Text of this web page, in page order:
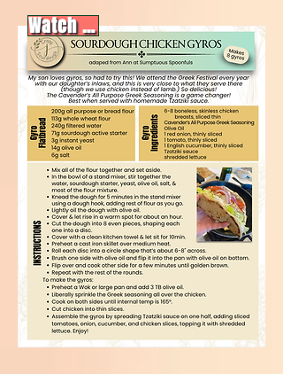
Watch video